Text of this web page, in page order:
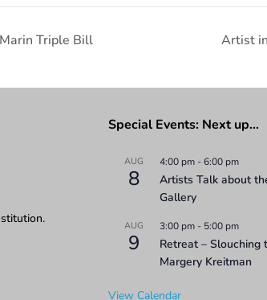
Triple Bill Artist
Special Events: Next up…
AUG
8
4:00 pm-6:00 pm
Artists Talk about
Gallery
AUG
9
3:00 pm- 5:00 pm
Retreat – Slouching
Margery Kreitman
View Calendar